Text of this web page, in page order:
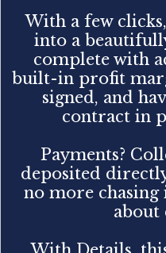
With a few
into a
complete with
built-in profit
signed, and
contract in
Payments?
deposited
no more
about